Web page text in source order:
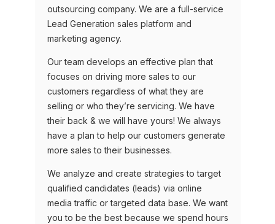
outsourcing company. We are a full-service
Lead Generation sales platform and
marketing agency.
Our team develops an effective plan that
focuses on driving more sales to our
customers regardless of what they are
selling or who they’re servicing. We have
their back & we will have yours! We always
have a plan to help our customers generate
more sales to their businesses.
We analyze and create strategies to target
qualified candidates (leads) via online
media traffic or targeted data base. We want
you to be the best because we spend hours